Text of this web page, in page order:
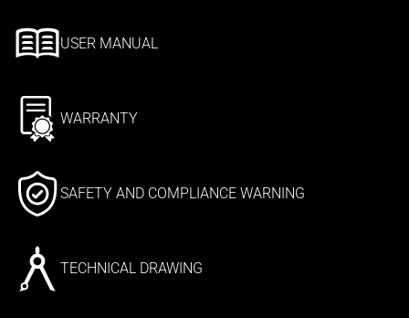
USER MANUAL
WARRANTY
SAFETY AND COMPLIANCE WARNING
TECHNICAL DRAWING